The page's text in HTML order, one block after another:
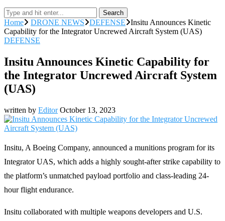
Search
Home DRONE NEWS DEFENSE
Insitu Announces Kinetic
Capability for the Integrator Uncrewed Aircraft System (UAS)
DEFENSE
Insitu Announces Kinetic Capability for
the Integrator Uncrewed Aircraft System
(UAS)
written by Editor October 13, 2023
Insitu, A Boeing Company, announced a munitions program for its
Integrator UAS, which adds a highly sought-after strike capability to
the platform’s unmatched payload portfolio and class-leading 24-
hour flight endurance.
Insitu collaborated with multiple weapons developers and U.S.